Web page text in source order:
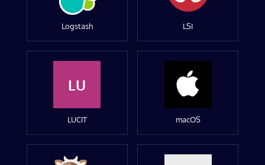
Logstash LSI
LU
LUCIT macOS